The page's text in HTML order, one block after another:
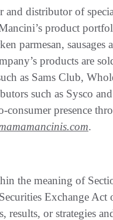
and distributor of
product
parmesan, sausages
products are
as Sams Club,
such as Sysco
presence
.
the meaning of
Exchange Act
results, or strategies